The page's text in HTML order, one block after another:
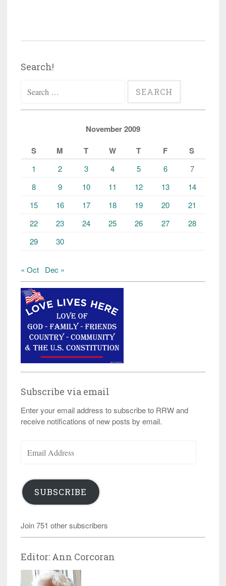
Search!
for:
November 2009
S
M T W T F S
1 2 3 4 5 6
7
8
9 10 11 12 13
14
15
16 17 18 19 20
21
22
23 24 25 26 27
28
29
30
« Oct Dec »
Subscribe via email
Enter your email address to subscribe to RRW and
receive notifications of new posts by email.
Address
SUBSCRIBE
Join 751 other subscribers
Editor: Ann Corcoran